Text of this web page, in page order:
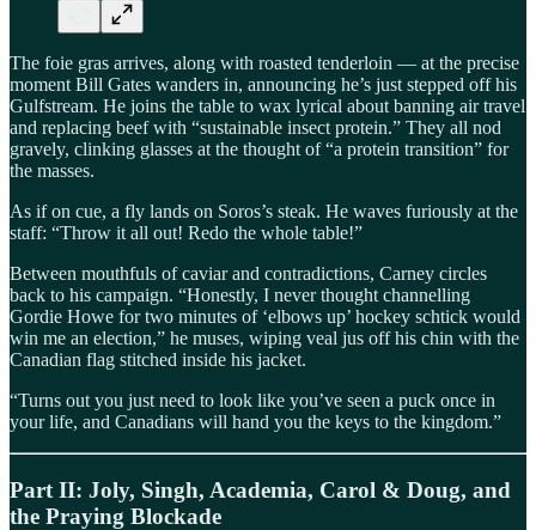
The foie gras arrives, along with roasted tenderloin — at the precise
moment Bill Gates wanders in, announcing he’s just stepped off his
Gulfstream. He joins the table to wax lyrical about banning air travel
and replacing beef with “sustainable insect protein.” They all nod
gravely, clinking glasses at the thought of “a protein transition” for
the masses.
As if on cue, a fly lands on Soros’s steak. He waves furiously at the
staff: “Throw it all out! Redo the whole table!”
Between mouthfuls of caviar and contradictions, Carney circles
back to his campaign. “Honestly, I never thought channelling
Gordie Howe for two minutes of ‘elbows up’ hockey schtick would
win me an election,” he muses, wiping veal jus off his chin with the
Canadian flag stitched inside his jacket.
“Turns out you just need to look like you’ve seen a puck once in
your life, and Canadians will hand you the keys to the kingdom.”
Part II: Joly, Singh, Academia, Carol & Doug, and
the Praying Blockade